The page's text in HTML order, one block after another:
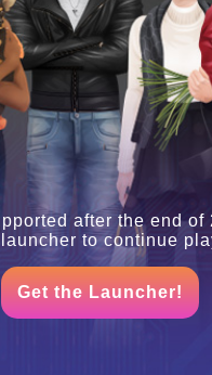
after the end of
to continue
Get the Launcher!